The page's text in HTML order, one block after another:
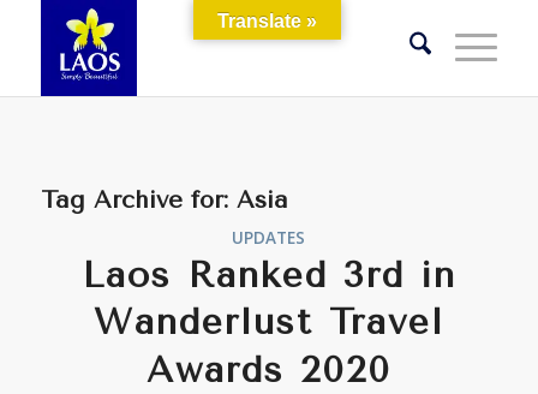
Tag Archive for: Asia
UPDATES
Laos Ranked 3rd in
Wanderlust Travel
Awards 2020
Translate »